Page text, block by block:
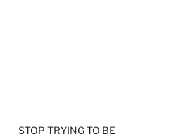
STOP TRYING TO BE